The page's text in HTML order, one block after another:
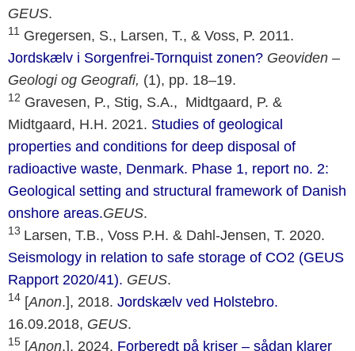
GEUS.
11
Gregersen, S., Larsen, T., & Voss, P. 2011.
Jordskælv i Sorgenfrei-Tornquist zonen? Geoviden –
Geologi og Geografi, (1), pp. 18–19.
12 Gravesen, P., Stig, S.A., Midtgaard, P. &
Midtgaard, H.H. 2021. Studies of geological
properties and conditions for deep disposal of
radioactive waste, Denmark. Phase 1, report no. 2:
Geological setting and structural framework of Danish
onshore areas.GEUS.
13 Larsen, T.B., Voss P.H. & Dahl-Jensen, T. 2020.
Seismology in relation to safe storage of CO2 (GEUS
Rapport 2020/41). GEUS.
14 [Anon.], 2018. Jordskælv ved Holstebro.
16.09.2018, GEUS.
15 [Anon.], 2024. Forberedt på kriser – sådan klarer